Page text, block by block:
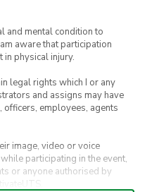
and mental condition to
aware that participation
in physical injury.
legal rights which I or any
and assigns may have
employees, agents
image, video or voice
participating in the event,
or anyone authorised by